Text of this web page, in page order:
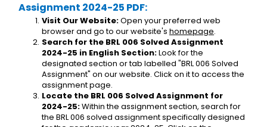
Assignment 2024-25 PDF:
Visit Our Website: Open your preferred web
browser and go to our website's homepage.
Search for the BRL 006 Solved Assignment
2024-25 in English Section: Look for the
designated section or tab labelled "BRL 006 Solved
Assignment" on our website. Click on it to access the
assignment page.
Locate the BRL 006 Solved Assignment for
2024-25: Within the assignment section, search for
the BRL 006 solved assignment specifically designed